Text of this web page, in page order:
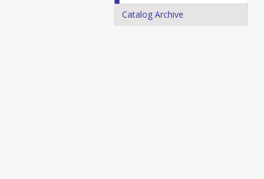
Catalog Archive